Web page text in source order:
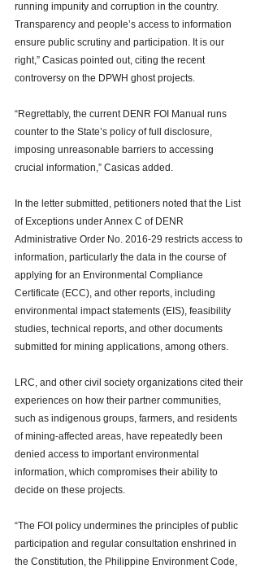
running impunity and corruption in the country.
Transparency and people’s access to information
ensure public scrutiny and participation. It is our
right,” Casicas pointed out, citing the recent
controversy on the DPWH ghost projects.
“Regrettably, the current DENR FOI Manual runs
counter to the State’s policy of full disclosure,
imposing unreasonable barriers to accessing
crucial information,” Casicas added.
In the letter submitted, petitioners noted that the List
of Exceptions under Annex C of DENR
Administrative Order No. 2016-29 restricts access to
information, particularly the data in the course of
applying for an Environmental Compliance
Certificate (ECC), and other reports, including
environmental impact statements (EIS), feasibility
studies, technical reports, and other documents
submitted for mining applications, among others.
LRC, and other civil society organizations cited their
experiences on how their partner communities,
such as indigenous groups, farmers, and residents
of mining-affected areas, have repeatedly been
denied access to important environmental
information, which compromises their ability to
decide on these projects.
“The FOI policy undermines the principles of public
participation and regular consultation enshrined in
the Constitution, the Philippine Environment Code,